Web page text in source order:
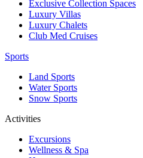
Exclusive Collection Spaces
Luxury Villas
Luxury Chalets
Club Med Cruises
Sports
Land Sports
Water Sports
Snow Sports
Activities
Excursions
Wellness & Spa